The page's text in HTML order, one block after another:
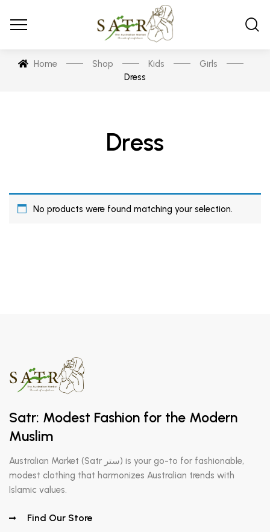
Home Shop Kids
Girls
Dress
Dress
No products were found matching your selection.
Satr: Modest Fashion for the Modern
Muslim
Australian Market (Satr ستر) is your go-to for fashionable,
modest clothing that harmonizes Australian trends with
Islamic values.
Find Our Store